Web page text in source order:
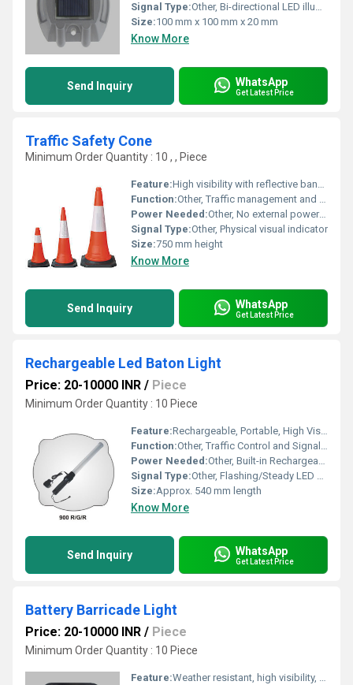
Signal Type:Other, Bi-directional LED illumination
Size:100 mm x 100 mm x 20 mm
Know More
Send Inquiry WhatsApp
Get Latest Price
Traffic Safety Cone
Minimum Order Quantity : 10 , , Piece
Feature:High visibility with reflective bands, durable PVC construction
Function:Other, Traffic management and safety, guiding vehicles and pedestrians
Power Needed:Other, No external power required
Signal Type:Other, Physical visual indicator
Size:750 mm height
Know More
Send Inquiry WhatsApp
Get Latest Price
Rechargeable Led Baton Light
Price: 20-10000 INR / Piece
Minimum Order Quantity : 10 Piece
Feature:Rechargeable, Portable, High Visibility, Durable Body
Function:Other, Traffic Control and Signaling
Power Needed:Other, Built-in Rechargeable Battery
Signal Type:Other, Flashing/Steady LED Signal
Size:Approx. 540 mm length
Know More
Send Inquiry WhatsApp
Get Latest Price
Battery Barricade Light
Price: 20-10000 INR / Piece
Minimum Order Quantity : 10 Piece
Feature:Weather resistant, high visibility, automatic light sensor, easy installation